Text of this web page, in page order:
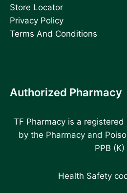
Store Locator
Privacy Policy
Terms And Conditions
Authorized Pharmacy
TF Pharmacy is a
by the Pharmacy and
PPB (K)
Health Safety